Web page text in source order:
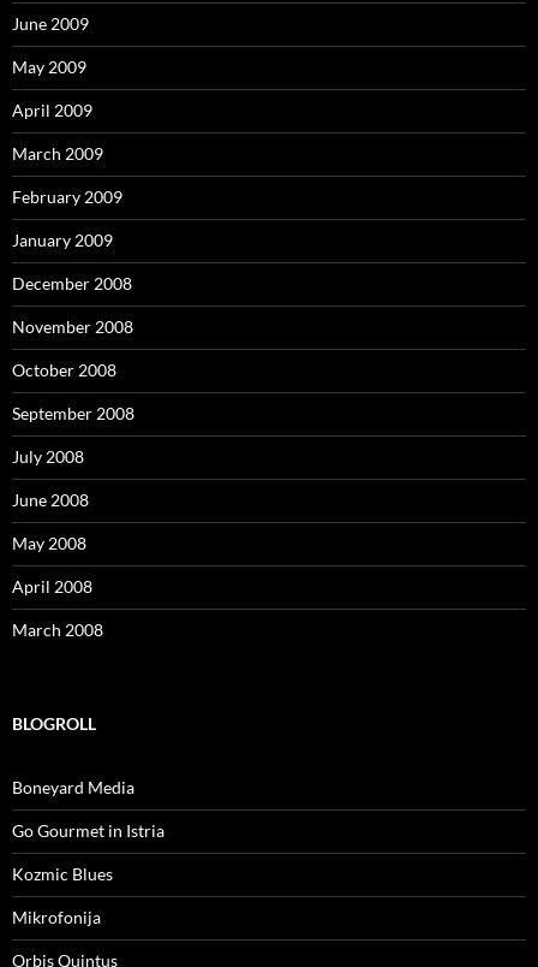
June 2009
May 2009
April 2009
March 2009
February 2009
January 2009
December 2008
November 2008
October 2008
September 2008
July 2008
June 2008
May 2008
April 2008
March 2008
BLOGROLL
Boneyard Media
Go Gourmet in Istria
Kozmic Blues
Mikrofonija
Orbis Quintus